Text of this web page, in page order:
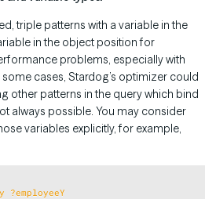
triple patterns with a variable in the
in the object position for
problems, especially with
cases, Stardog’s optimizer could
other patterns in the query which bind
always possible. You may consider
variables explicitly, for example,
?employeeY